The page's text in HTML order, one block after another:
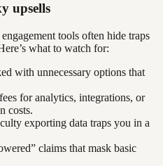
upsells
tools often hide traps
what to watch for:
with unnecessary options that
for analytics, integrations, or
costs.
exporting data traps you in a
claims that mask basic